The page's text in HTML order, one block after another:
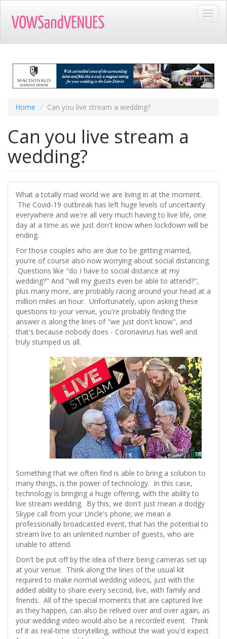
main
Home Can you live stream a wedding?
Can you live stream a
wedding?
What a totally mad world we are living in at the moment.
The Covid-19 outbreak has left huge levels of uncertainty
everywhere and we're all very much having to live life, one
day at a time as we just don't know when lockdown will be
ending.
For those couples who are due to be getting married,
you're of course also now worrying about social distancing.
Questions like "do I have to social distance at my
wedding?" And "will my guests even be able to attend?",
plus many more, are probably racing around your head at a
million miles an hour. Unfortunately, upon asking these
questions to your venue, you're probably finding the
answer is along the lines of "we just don't know", and
that's because nobody does - Coronavirus has well and
truly stumped us all.
Something that we often find is able to bring a solution to
many things, is the power of technology. In this case,
technology is bringing a huge offering, with the ability to
live stream wedding. By this, we don't just mean a dodgy
Skype call from your Uncle's phone; we mean a
professionally broadcasted event, that has the potential to
stream live to an unlimited number of guests, who are
unable to attend.
Don't be put off by the idea of there being cameras set up
at your venue. Think along the lines of the usual kit
required to make normal wedding videos, just with the
added ability to share every second, live, with family and
friends. All of the special moments that are captured live
as they happen, can also be relived over and over again, as
your wedding video would also be a recorded event. Think
of it as real-time storytelling, without the wait you'd expect